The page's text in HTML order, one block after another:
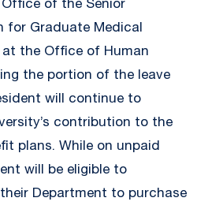
of the Senior
for Graduate Medical
the Office of Human
the portion of the leave
will continue to
contribution to the
plans. While on unpaid
will be eligible to
Department to purchase